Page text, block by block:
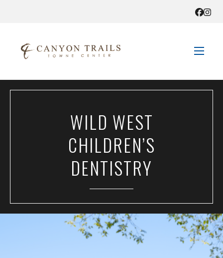
STORE DIRECTORY
SALES + SAVINGS
CONTACT US
WILD WEST
CHILDREN’S
DENTISTRY